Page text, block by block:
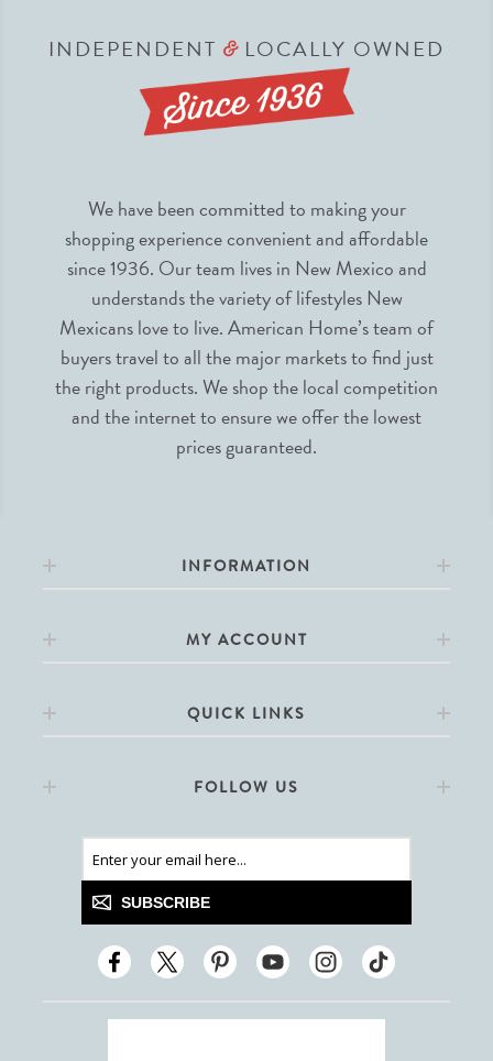
INDEPENDENT &LOCALLY OWNED
We have been committed to making your
shopping experience convenient and affordable
since 1936. Our team lives in New Mexico and
understands the variety of lifestyles New
Mexicans love to live. American Home’s team of
buyers travel to all the major markets to find just
the right products. We shop the local competition
and the internet to ensure we offer the lowest
prices guaranteed.
INFORMATION
MY ACCOUNT
QUICK LINKS
FOLLOW US
SUBSCRIBE